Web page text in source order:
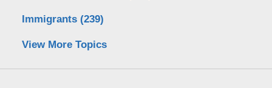
Immigrants (239)
View More Topics